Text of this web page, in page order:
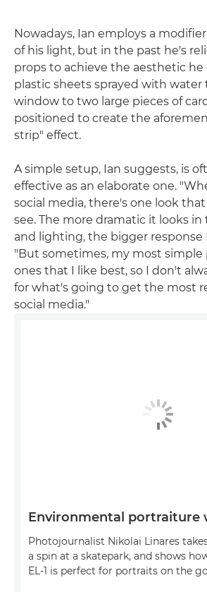
Nowadays, Ian employs a
of his light, but in the past he's
props to achieve the aesthetic he
plastic sheets sprayed with water
window to two large pieces of
positioned to create the
strip" effect.
A simple setup, Ian suggests, is
effective as an elaborate one.
social media, there's one look
see. The more dramatic it looks
and lighting, the bigger response
"But sometimes, my most simple
ones that I like best, so I don't
for what's going to get the most
social media."
Environmental portraiture
Photojournalist Nikolai Linares
a spin at a skatepark, and shows
EL-1 is perfect for portraits on the